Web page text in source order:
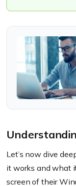
Let’s now dive
it works and what
screen of their